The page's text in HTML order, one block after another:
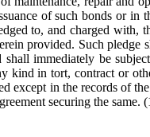
of such bonds or in
to, and charged with,
provided. Such
shall immediately be
in tort, contract or
except in the records of
securing the same.